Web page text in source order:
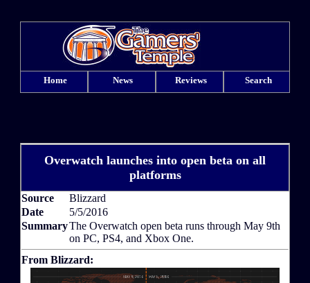
Home News Reviews Search
Overwatch launches into open beta on all
platforms
Source
Blizzard
Date
5/5/2016
SummaryThe Overwatch open beta runs through May 9th
on PC, PS4, and Xbox One.
From Blizzard: